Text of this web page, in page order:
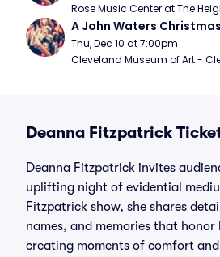
Rose Music Center at The
A John Waters Christmas
Thu, Dec 10 at 7:00pm
Cleveland Museum of Art -
Deanna Fitzpatrick
Deanna Fitzpatrick invites
uplifting night of evidential
Fitzpatrick show, she shares
names, and memories that honor
creating moments of comfort